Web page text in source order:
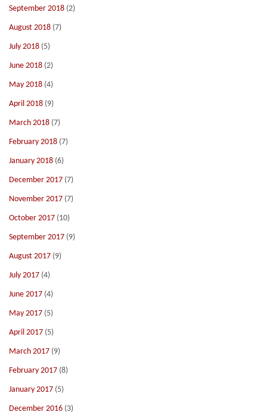
September 2018 (2)
August 2018 (7)
July 2018 (5)
June 2018 (2)
May 2018 (4)
April 2018 (9)
March 2018 (7)
February 2018 (7)
January 2018 (6)
December 2017 (7)
November 2017 (7)
October 2017 (10)
September 2017 (9)
August 2017 (9)
July 2017 (4)
June 2017 (4)
May 2017 (5)
April 2017 (5)
March 2017 (9)
February 2017 (8)
January 2017 (5)
December 2016 (3)